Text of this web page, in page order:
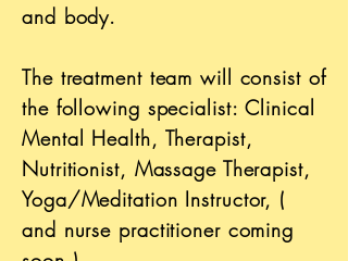
and body.
The treatment team will consist of
the following specialist: Clinical
Mental Health, Therapist,
Nutritionist, Massage Therapist,
Yoga/Meditation Instructor, (
and nurse practitioner coming